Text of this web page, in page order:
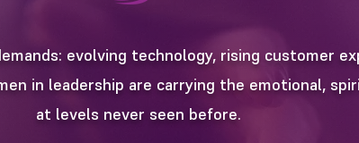
evolving technology, rising customer
in leadership are carrying the emotional,
at levels never seen before.